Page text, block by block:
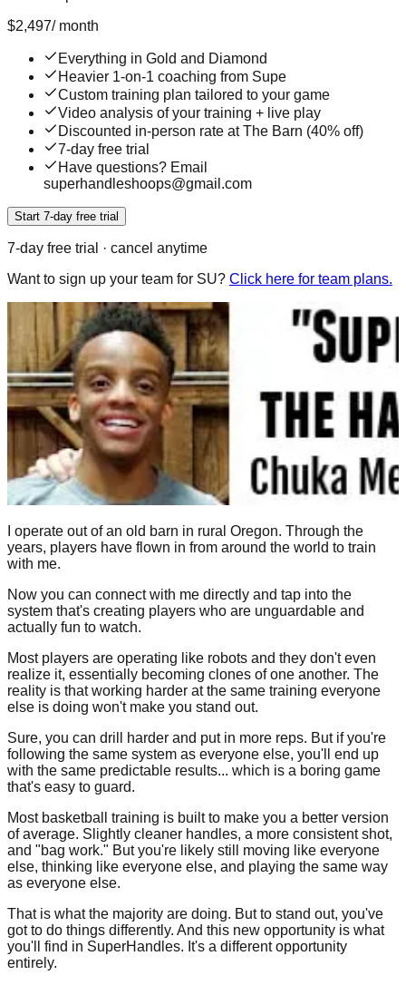
$2,497/ month
Everything in Gold and Diamond
Heavier 1-on-1 coaching from Supe
Custom training plan tailored to your game
Video analysis of your training + live play
Discounted in-person rate at The Barn (40% off)
7-day free trial
Have questions? Email
superhandleshoops@gmail.com
Start 7-day free trial
7-day free trial · cancel anytime
Want to sign up your team for SU? Click here for team plans.
I operate out of an old barn in rural Oregon. Through the
years, players have flown in from around the world to train
with me.
Now you can connect with me directly and tap into the
system that's creating players who are unguardable and
actually fun to watch.
Most players are operating like robots and they don't even
realize it, essentially becoming clones of one another. The
reality is that working harder at the same training everyone
else is doing won't make you stand out.
Sure, you can drill harder and put in more reps. But if you're
following the same system as everyone else, you'll end up
with the same predictable results... which is a boring game
that's easy to guard.
Most basketball training is built to make you a better version
of average. Slightly cleaner handles, a more consistent shot,
and "bag work." But you're likely still moving like everyone
else, thinking like everyone else, and playing the same way
as everyone else.
That is what the majority are doing. But to stand out, you've
got to do things differently. And this new opportunity is what
you'll find in SuperHandles. It's a different opportunity
entirely.